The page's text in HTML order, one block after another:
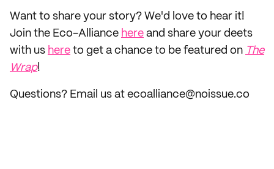
‌Want to share your story? We'd love to hear it!
Join the Eco-Alliance here and share your deets
with us here to get a chance to be featured on The
Wrap!
Questions? Email us at ecoalliance@noissue.co